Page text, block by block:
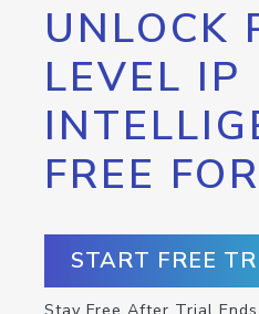
UNLOCK
LEVEL IP
FREE
START FREE
Stay Free After Trial